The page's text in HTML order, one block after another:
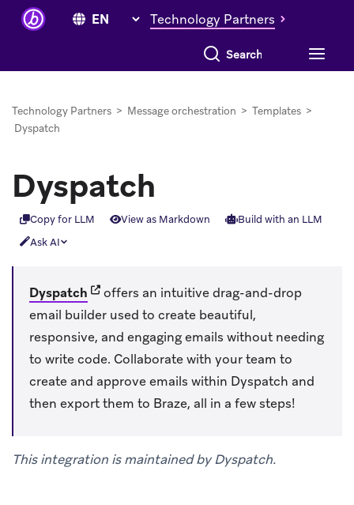
Technology Partners
Search everything
Technology Partners > Message orchestration > Templates >
Dyspatch
Dyspatch
Copy for LLM View as Markdown
Build with an LLM
Ask AI
Dyspatch (opens in new tab)
offers an intuitive drag-and-drop
email builder used to create beautiful,
responsive, and engaging emails without needing
to write code. Collaborate with your team to
create and approve emails within Dyspatch and
then export them to Braze, all in a few steps!
This integration is maintained by Dyspatch.